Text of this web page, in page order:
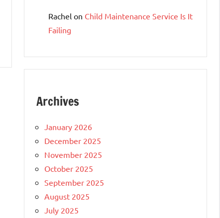
Rachel on Child Maintenance Service Is It
Failing
Archives
January 2026
December 2025
November 2025
October 2025
September 2025
August 2025
July 2025